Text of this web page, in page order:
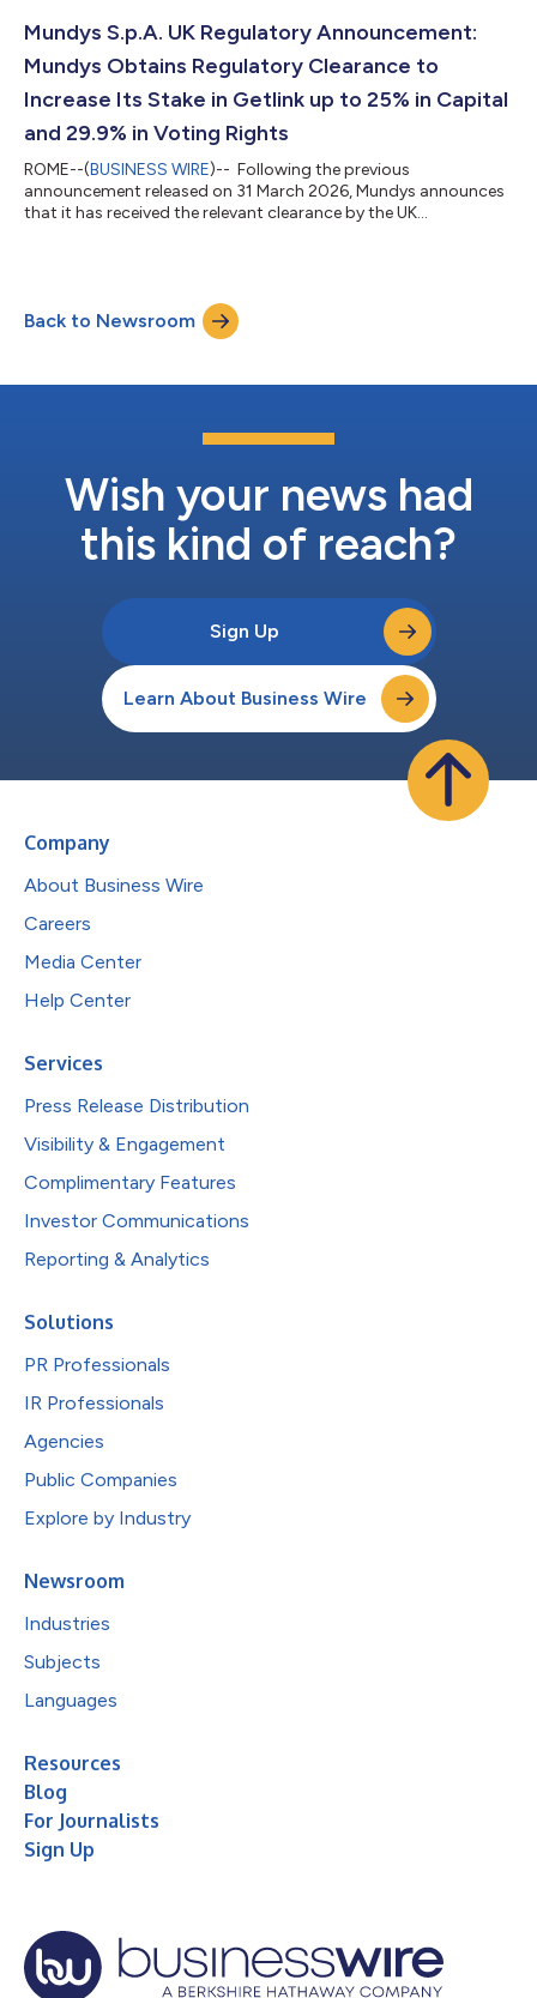
mobility services. The Group operates in 24 countries, with
France representing...
Mundys S.p.A. UK Regulatory Announcement:
Mundys Obtains Regulatory Clearance to
Increase Its Stake in Getlink up to 25% in Capital
and 29.9% in Voting Rights
ROME--(BUSINESS WIRE)-- Following the previous
announcement released on 31 March 2026, Mundys announces
that it has received the relevant clearance by the UK
additional board members. The Mundys Group, controlled by
Edizione with Blackstone as its second-largest shareholder,
manages motorway and airport concessions and pr...
Back to Newsroom
Wish your news had
this kind of reach?
Sign Up
Learn About Business Wire
Company
About Business Wire
Careers
Media Center
Help Center
Services
Press Release Distribution
Visibility & Engagement
Complimentary Features
Investor Communications
Reporting & Analytics
Solutions
PR Professionals
IR Professionals
Agencies
Public Companies
Explore by Industry
Newsroom
Industries
Subjects
Languages
Resources
Blog
For Journalists
Sign Up